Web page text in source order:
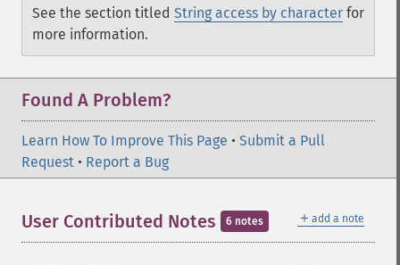
See the section titled String access by character for
more information.
Found A Problem?
Learn How To Improve This Page • Submit a Pull
Request • Report a Bug
＋ add a note
User Contributed Notes 6 notes